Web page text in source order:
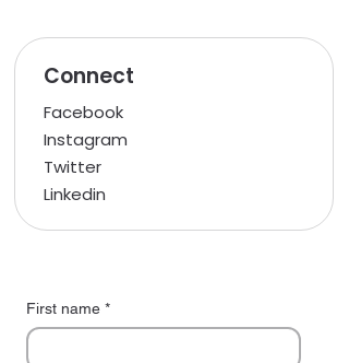
Connect
Facebook
Instagram
Twitter
Linkedin
First name *